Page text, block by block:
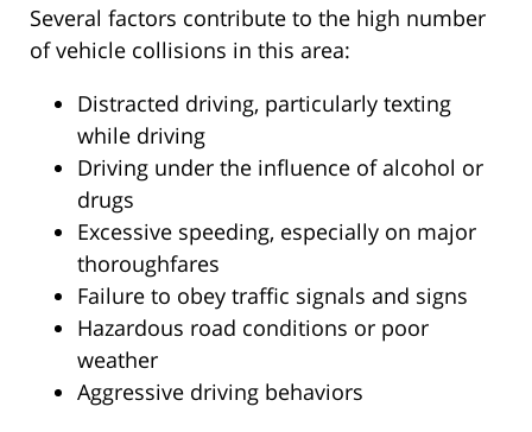
Several factors contribute to the high number
of vehicle collisions in this area:
Distracted driving, particularly texting
while driving
Driving under the influence of alcohol or
drugs
Excessive speeding, especially on major
thoroughfares
Failure to obey traffic signals and signs
Hazardous road conditions or poor
weather
Aggressive driving behaviors